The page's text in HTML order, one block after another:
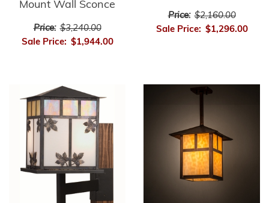
Mount Wall Sconce
Price: $3,240.00
Sale Price: $1,944.00
Price: $2,160.00
Sale Price: $1,296.00